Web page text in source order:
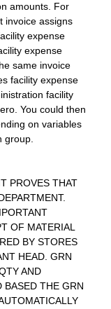
amounts. For
invoice assigns
expense
expense
same invoice
facility expense
facility
You could then
on variables
group.
PROVES THAT
OF MATERIAL
BY STORES
HEAD. GRN
AND
BASED THE GRN